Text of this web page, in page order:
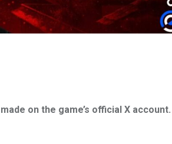
on the game’s official X account.